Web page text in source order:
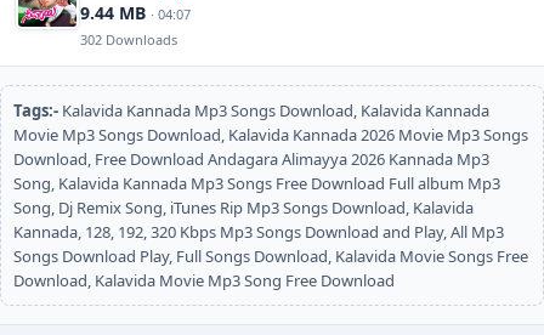
9.44 MB · 04:07
302 Downloads
Tags:- Kalavida Kannada Mp3 Songs Download, Kalavida Kannada
Movie Mp3 Songs Download, Kalavida Kannada 2026 Movie Mp3 Songs
Download, Free Download Andagara Alimayya 2026 Kannada Mp3
Song, Kalavida Kannada Mp3 Songs Free Download Full album Mp3
Song, Dj Remix Song, iTunes Rip Mp3 Songs Download, Kalavida
Kannada, 128, 192, 320 Kbps Mp3 Songs Download and Play, All Mp3
Songs Download Play, Full Songs Download, Kalavida Movie Songs Free
Download, Kalavida Movie Mp3 Song Free Download